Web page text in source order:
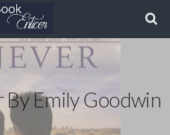
By Emily Goodwin